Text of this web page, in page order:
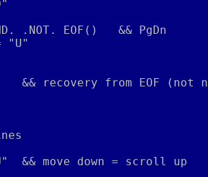
.NOT. EOF()   && PgDn
"U"
&& recovery from EOF (not
&& move down = scroll up